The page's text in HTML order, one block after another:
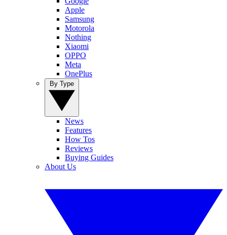
Apple
Samsung
Motorola
Nothing
Xiaomi
OPPO
Meta
OnePlus
News
Features
How Tos
Reviews
Buying Guides
About Us